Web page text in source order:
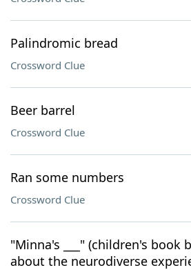
Palindromic bread
Crossword Clue
Beer barrel
Crossword Clue
Ran some numbers
Crossword Clue
"Minna's ___" (children's book
about the neurodiverse